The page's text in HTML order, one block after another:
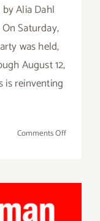
Alia Dahl
Saturday,
was held,
August 12,
is reinventing
Comments Offon